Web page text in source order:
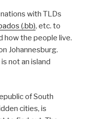
with TLDs
(.bb), etc. to
how the people live.
Johannesburg.
not an island
of South
cities, is